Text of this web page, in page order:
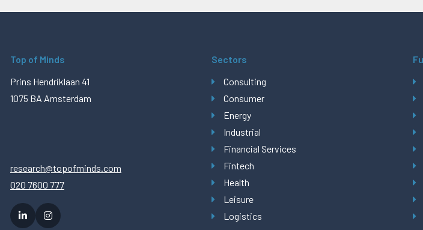
Top of Minds
Prins Hendriklaan 41
1075 BA Amsterdam
research@topofminds.com
020 7600 777
Sectors
Consulting
Consumer
Energy
Industrial
Financial Services
Fintech
Health
Leisure
Logistics